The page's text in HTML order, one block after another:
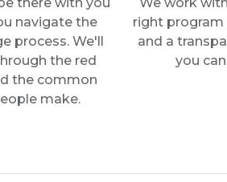
navigate the
process. We'll
the red
the common
make.
right program
and a
you